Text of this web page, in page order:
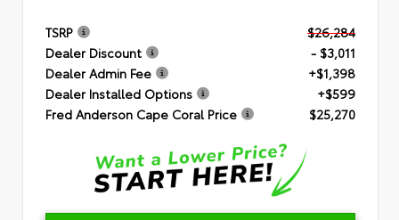
TSRP
$26,284
Dealer Discount
- $3,011
Dealer Admin Fee
+$1,398
Dealer Installed Options
+$599
Fred Anderson Cape Coral Price
$25,270